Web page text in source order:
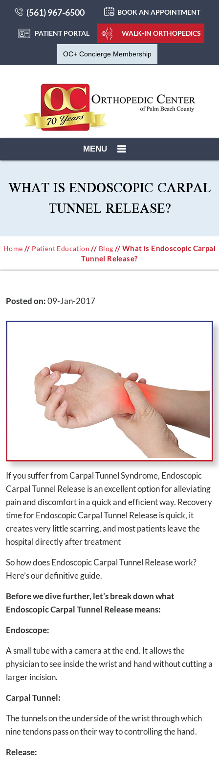
(561) 967-6500 BOOK AN APPOINTMENT
PATIENT PORTAL WALK-IN ORTHOPEDICS
OC+ Concierge Membership
MENU
WHAT IS ENDOSCOPIC CARPAL
TUNNEL RELEASE?
Home // Patient Education // Blog // What is Endoscopic Carpal
Tunnel Release?
Posted on:09-Jan-2017
If you suffer from Carpal Tunnel Syndrome, Endoscopic
Carpal Tunnel Release is an excellent option for alleviating
pain and discomfort in a quick and efficient way. Recovery
time for Endoscopic Carpal Tunnel Release is quick, it
creates very little scarring, and most patients leave the
hospital directly after treatment
So how does Endoscopic Carpal Tunnel Release work?
Here’s our definitive guide.
Before we dive further, let’s break down what
Endoscopic Carpal Tunnel Release means:
Endoscope:
A small tube with a camera at the end. It allows the
physician to see inside the wrist and hand without cutting a
larger incision.
Carpal Tunnel:
The tunnels on the underside of the wrist through which
nine tendons pass on their way to controlling the hand.
Release: